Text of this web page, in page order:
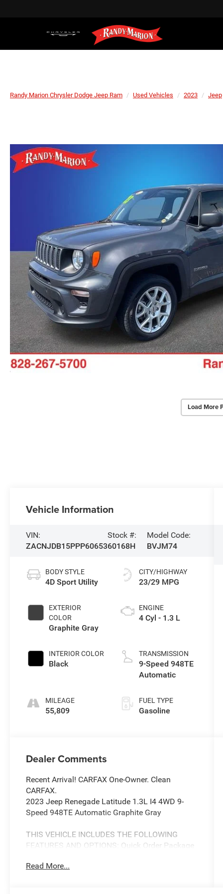
Randy Marion Chrysler Dodge Jeep Ram Used Vehicles 2023 Jeep
Load More
Vehicle Information
VIN:
ZACNJDB15PPP60653
Stock #:
60168H
Model Code:
BVJM74
BODY STYLE
4D Sport Utility
EXTERIOR
COLOR
Graphite Gray
INTERIOR COLOR
Black
MILEAGE
55,809
CITY/HIGHWAY
23/29 MPG
ENGINE
4 Cyl - 1.3 L
TRANSMISSION
9-Speed 948TE
Automatic
FUEL TYPE
Gasoline
Dealer Comments
Recent Arrival! CARFAX One-Owner. Clean
CARFAX.
2023 Jeep Renegade Latitude 1.3L I4 4WD 9-
Speed 948TE Automatic Graphite Gray
THIS VEHICLE INCLUDES THE FOLLOWING
FEATURES AND OPTIONS: Quick Order Package
Drive Ratio, 4-Wheel Disc Brakes, 6 Speakers,
Read More...